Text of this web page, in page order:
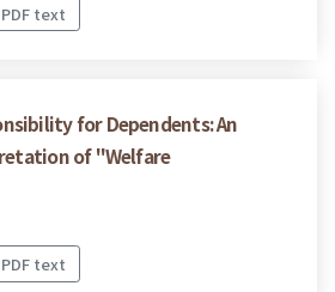
text
for Dependents: An
of "Welfare
text